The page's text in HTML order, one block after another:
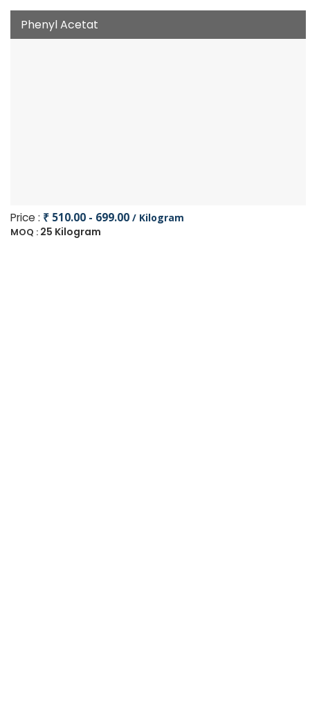
Phenyl Acetat
Price : ₹ 510.00 - 699.00 / Kilogram
MOQ : 25 Kilogram